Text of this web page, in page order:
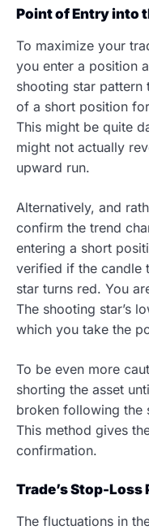
Point of Entry into
To maximize your
you enter a position
shooting star pattern
of a short position
This might be quite
might not actually
upward run.
Alternatively, and
confirm the trend
entering a short
verified if the candle
star turns red. You
The shooting star’s
which you take the
To be even more
shorting the asset
broken following the
This method gives
confirmation.
Trade’s Stop-Loss
The fluctuations in